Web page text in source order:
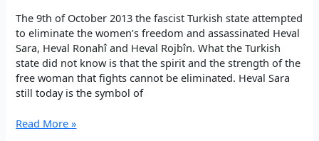
The 9th of October 2013 the fascist Turkish state attempted
to eliminate the women’s freedom and assassinated Heval
Sara, Heval Ronahî and Heval Rojbîn. What the Turkish
state did not know is that the spirit and the strength of the
free woman that fights cannot be eliminated. Heval Sara
still today is the symbol of
SARA,
Read More »